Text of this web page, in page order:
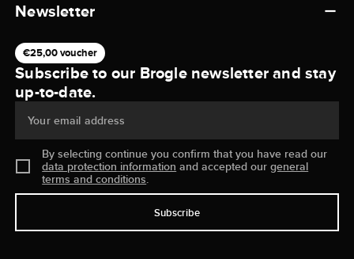
Newsletter
€25,00 voucher
Subscribe to our Brogle newsletter and stay
up-to-date.
Your email address
By selecting continue you confirm that you have read our
data protection information and accepted ourgeneral
terms and conditions.
Subscribe